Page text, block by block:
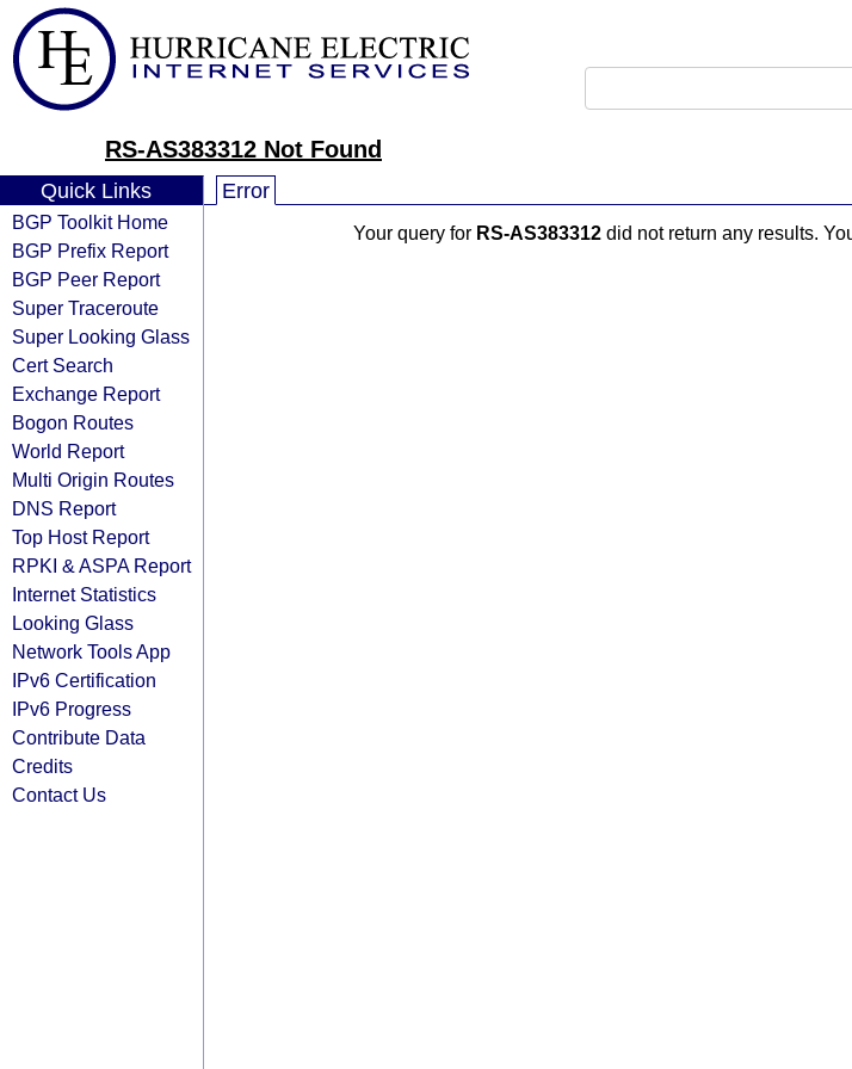
RS-AS383312 Not Found
Quick Links
BGP Toolkit Home
BGP Prefix Report
BGP Peer Report
Super Traceroute
Super Looking Glass
Cert Search
Exchange Report
Bogon Routes
World Report
Multi Origin Routes
DNS Report
Top Host Report
RPKI & ASPA Report
Internet Statistics
Looking Glass
Network Tools App
IPv6 Certification
IPv6 Progress
Contribute Data
Credits
Contact Us
Error
Your query for RS-AS383312did not return any results.